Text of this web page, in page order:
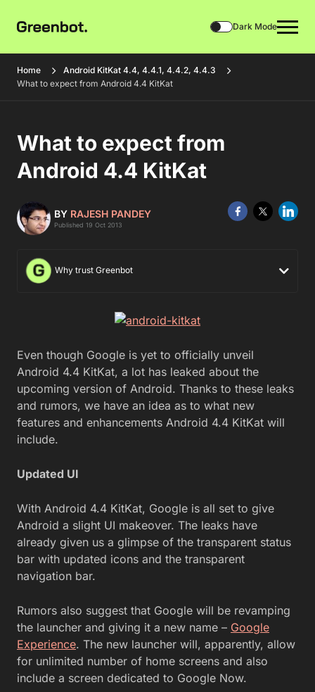
Dark Mode
Home
Android KitKat 4.4, 4.4.1, 4.4.2, 4.4.3
What to expect from Android 4.4 KitKat
What to expect from
Android 4.4 KitKat
BY RAJESH PANDEY
Published 19 Oct 2013
Why trust Greenbot
Even though Google is yet to officially unveil
Android 4.4 KitKat, a lot has leaked about the
upcoming version of Android. Thanks to these leaks
and rumors, we have an idea as to what new
features and enhancements Android 4.4 KitKat will
include.
Updated UI
With Android 4.4 KitKat, Google is all set to give
Android a slight UI makeover. The leaks have
already given us a glimpse of the transparent status
bar with updated icons and the transparent
navigation bar.
Rumors also suggest that Google will be revamping
the launcher and giving it a new name – Google
Experience. The new launcher will, apparently, allow
for unlimited number of home screens and also
include a screen dedicated to Google Now.